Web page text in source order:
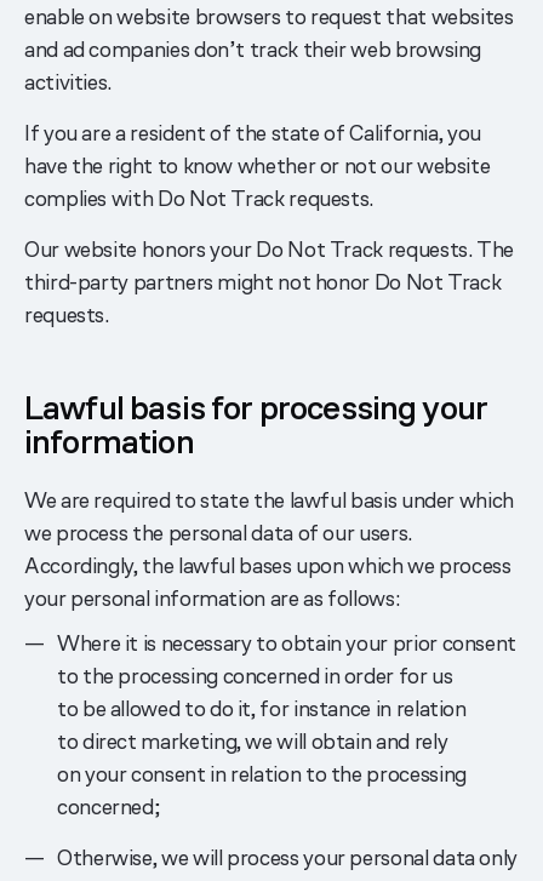
enable on website browsers to request that websites
and ad companies don’t track their web browsing
activities.
If you are a resident of the state of California, you
have the right to know whether or not our website
complies with Do Not Track requests.
Our website honors your Do Not Track requests. The
third-party partners might not honor Do Not Track
requests.
Lawful basis for processing your
information
We are required to state the lawful basis under which
we process the personal data of our users.
Accordingly, the lawful bases upon which we process
your personal information are as follows:
Where it is necessary to obtain your prior consent
to the processing concerned in order for us
to be allowed to do it, for instance in relation
to direct marketing, we will obtain and rely
on your consent in relation to the processing
concerned;
Otherwise, we will process your personal data only